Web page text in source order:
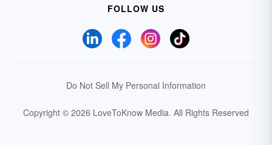
FOLLOW US
Do Not Sell My Personal Information
Copyright © 2026 LoveToKnow Media. All Rights Reserved